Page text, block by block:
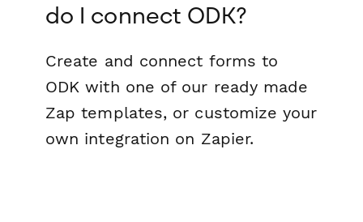
do I connect ODK?
Create and connect forms to
ODK with one of our ready made
Zap templates, or customize your
own integration on Zapier.